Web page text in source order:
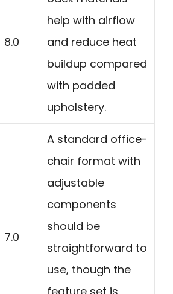
8.0
help with airflow
and reduce heat
buildup compared
with padded
upholstery.
7.0
A standard office-
chair format with
adjustable
components
should be
straightforward to
use, though the